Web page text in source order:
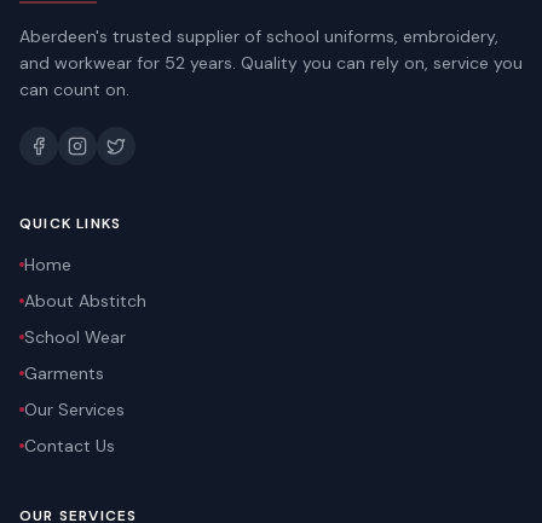
Aberdeen's trusted supplier of school uniforms, embroidery,
and workwear for 52 years. Quality you can rely on, service you
can count on.
QUICK LINKS
Home
About Abstitch
School Wear
Garments
Our Services
Contact Us
OUR SERVICES